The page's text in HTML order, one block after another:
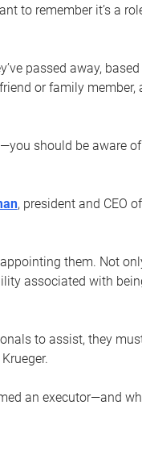
to remember it’s a
passed away,
or family member,
should be aware
, president and CEO of
them. Not
associated with
to assist, they
an executor—and